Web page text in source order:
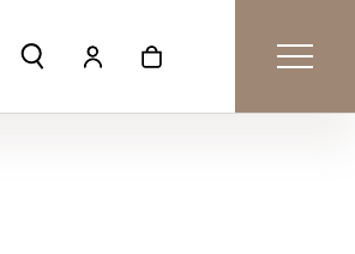
Toggle Search Menu
Toggle My Account Menu
Toggle Shopping